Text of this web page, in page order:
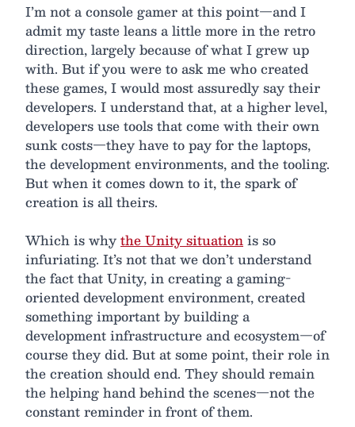
I’m not a console gamer at this point—and I
admit my taste leans a little more in the retro
direction, largely because of what I grew up
with. But if you were to ask me who created
these games, I would most assuredly say their
developers. I understand that, at a higher level,
developers use tools that come with their own
sunk costs—they have to pay for the laptops,
the development environments, and the tooling.
But when it comes down to it, the spark of
creation is all theirs.
Which is whythe Unity situationis so
infuriating. It’s not that we don’t understand
the fact that Unity, in creating a gaming-
oriented development environment, created
something important by building a
development infrastructure and ecosystem—of
course they did. But at some point, their role in
the creation should end. They should remain
the helping hand behind the scenes—not the
constant reminder in front of them.